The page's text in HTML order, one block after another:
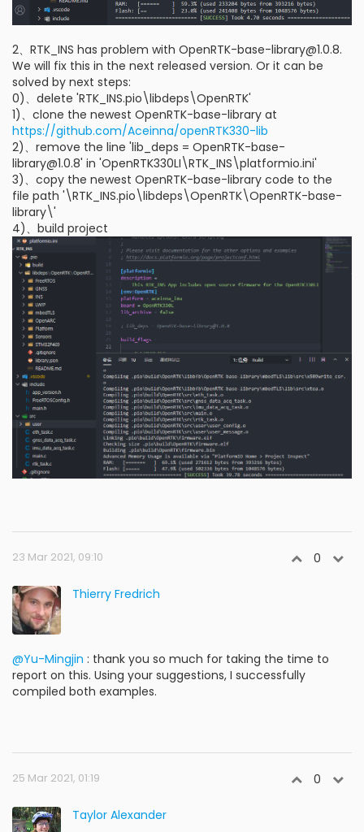
2、RTK_INS has problem with OpenRTK-base-library@1.0.8.
We will fix this in the next released version. Or it can be
solved by next steps:
0)、delete 'RTK_INS.pio\libdeps\OpenRTK'
1)、clone the newest OpenRTK-base-library at
https://github.com/Aceinna/openRTK330-lib
2)、remove the line 'lib_deps = OpenRTK-base-
library@1.0.8' in 'OpenRTK330LI\RTK_INS\platformio.ini'
3)、copy the newest OpenRTK-base-library code to the
file path '\RTK_INS.pio\libdeps\OpenRTK\OpenRTK-base-
library\'
4)、build project
23 Mar 2021, 09:10 0
Thierry Fredrich
@Yu-Mingjin : thank you so much for taking the time to
report on this. Using your suggestions, I successfully
compiled both examples.
25 Mar 2021, 01:19 0
Taylor Alexander